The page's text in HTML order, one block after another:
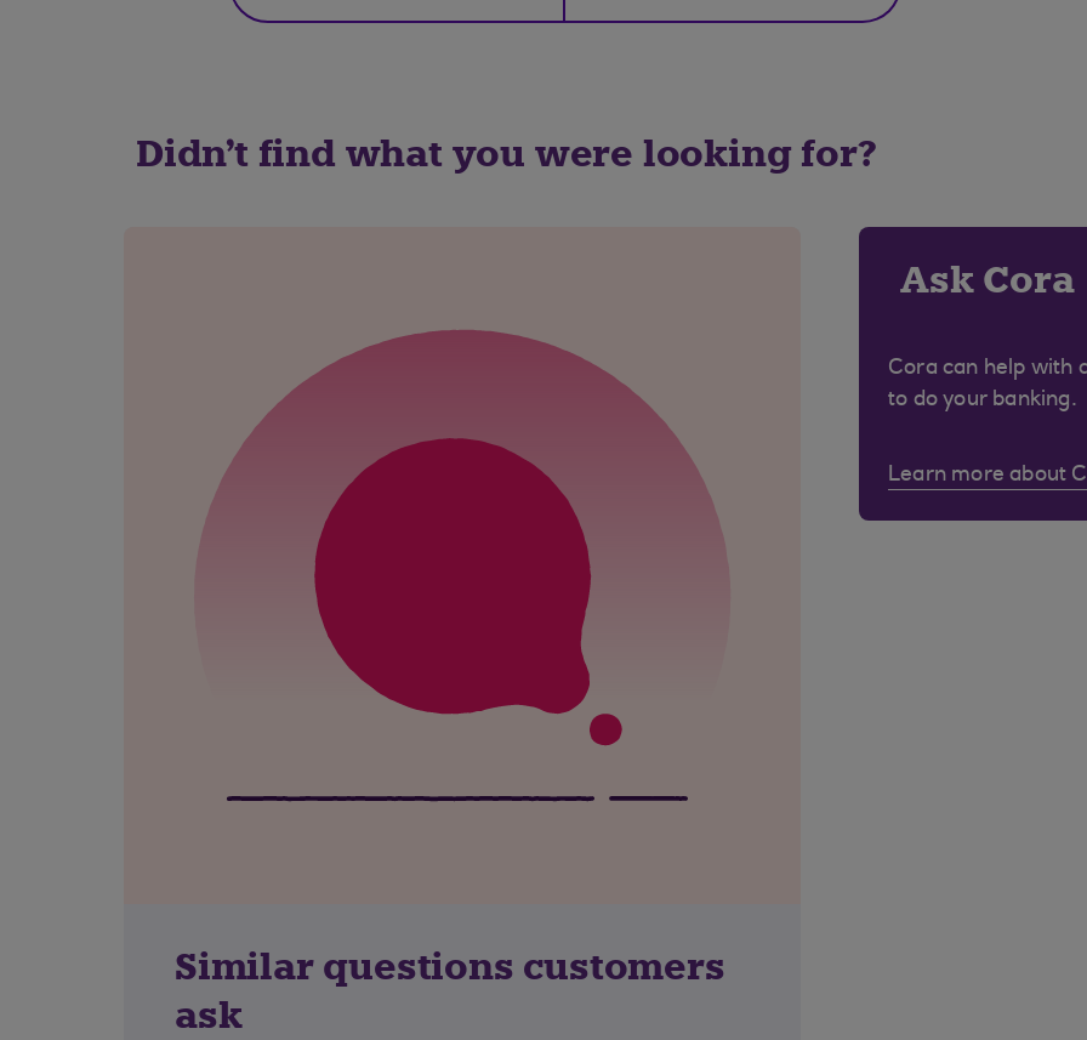
Didn't find what you were looking for?
Similar questions customers
ask
Ask Cora
Cora can help with
to do your banking.
Learn more about